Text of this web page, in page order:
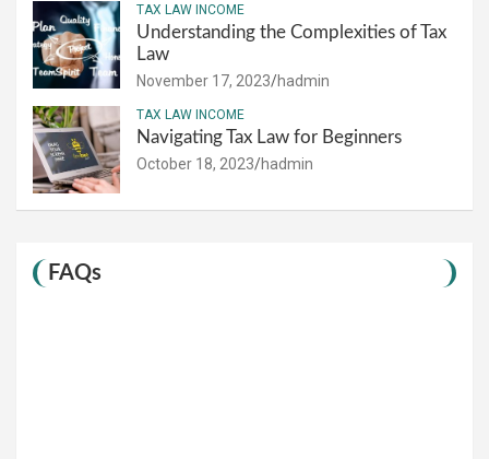
TAX LAW INCOME
Understanding the Complexities of Tax
Law
November 17, 2023 hadmin
TAX LAW INCOME
Navigating Tax Law for Beginners
October 18, 2023 hadmin
FAQs